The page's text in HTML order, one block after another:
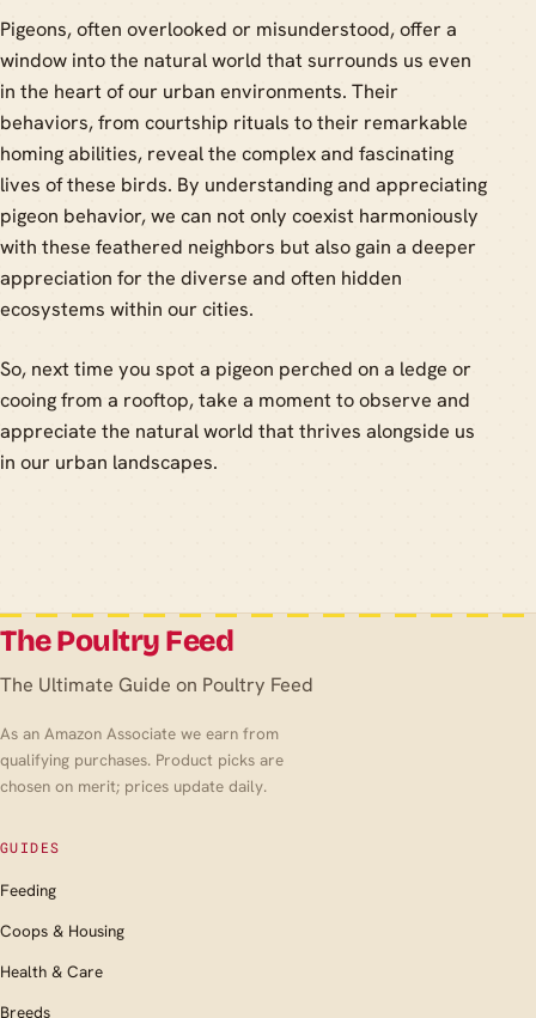
Pigeons, often overlooked or misunderstood, offer a
window into the natural world that surrounds us even
in the heart of our urban environments. Their
behaviors, from courtship rituals to their remarkable
homing abilities, reveal the complex and fascinating
lives of these birds. By understanding and appreciating
pigeon behavior, we can not only coexist harmoniously
with these feathered neighbors but also gain a deeper
appreciation for the diverse and often hidden
ecosystems within our cities.
So, next time you spot a pigeon perched on a ledge or
cooing from a rooftop, take a moment to observe and
appreciate the natural world that thrives alongside us
in our urban landscapes.
The Poultry Feed
The Ultimate Guide on Poultry Feed
As an Amazon Associate we earn from
qualifying purchases. Product picks are
chosen on merit; prices update daily.
GUIDES
Feeding
Coops & Housing
Health & Care
Breeds